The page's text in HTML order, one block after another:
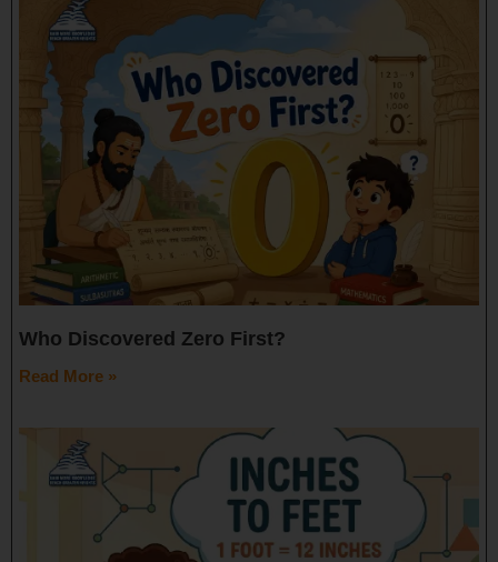
Who Discovered Zero First?
Read More »